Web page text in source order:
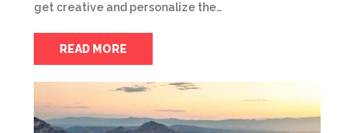
get creative and personalize the…
READ MORE